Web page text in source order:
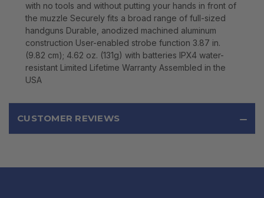
with no tools and without putting your hands in front of
the muzzle Securely fits a broad range of full-sized
handguns Durable, anodized machined aluminum
construction User-enabled strobe function 3.87 in.
(9.82 cm); 4.62 oz. (131g) with batteries IPX4 water-
resistant Limited Lifetime Warranty Assembled in the
USA
CUSTOMER REVIEWS